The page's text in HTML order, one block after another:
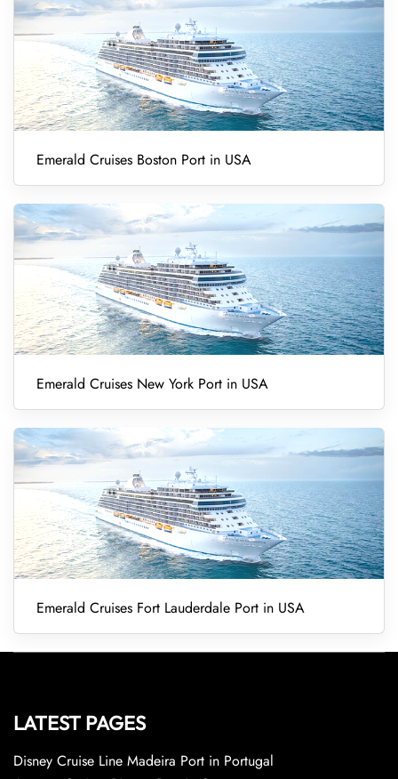
Emerald Cruises Boston Port in USA
Emerald Cruises New York Port in USA
Emerald Cruises Fort Lauderdale Port in USA
LATEST PAGES
Disney Cruise Line Madeira Port in Portugal